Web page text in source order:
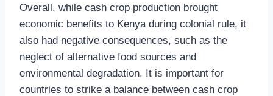
Overall, while cash crop production brought
economic benefits to Kenya during colonial rule, it
also had negative consequences, such as the
neglect of alternative food sources and
environmental degradation. It is important for
countries to strike a balance between cash crop